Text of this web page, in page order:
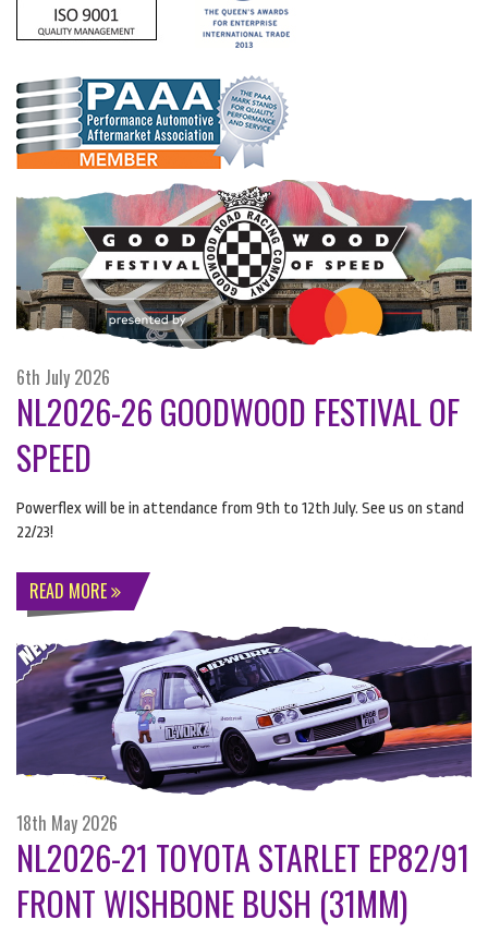
6th July 2026
NL2026-26 GOODWOOD FESTIVAL OF
SPEED
Powerflex will be in attendance from 9th to 12th July. See us on stand
22/23!
READ MORE
18th May 2026
NL2026-21 TOYOTA STARLET EP82/91
FRONT WISHBONE BUSH (31MM)